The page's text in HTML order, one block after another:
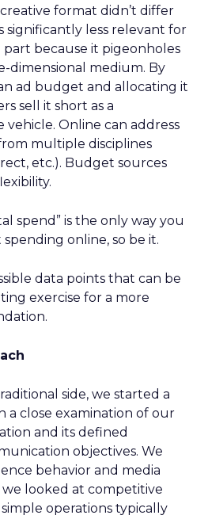
format didn’t differ
significantly less relevant for
because it pigeonholes
dimensional medium. By
ad budget and allocating it
sell it short as a
Online can address
multiple disciplines
etc.). Budget sources
spend” is the only way you
online, so be it.
data points that can be
exercise for a more
side, we started a
a close examination of our
and its defined
objectives. We
behavior and media
looked at competitive
operations typically